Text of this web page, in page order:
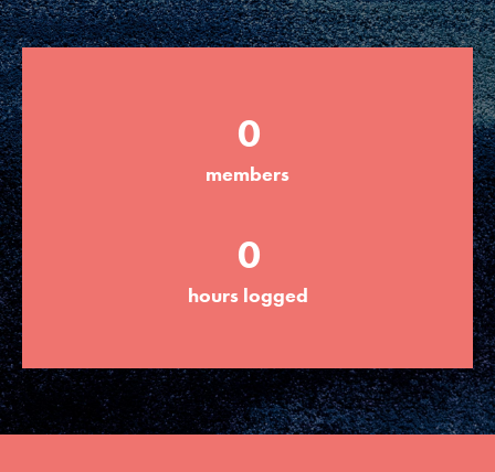
Groups
Take Action
ELSEWHERE
Visit JaneGoodall.org
Good For All News
0
members
0
hours logged